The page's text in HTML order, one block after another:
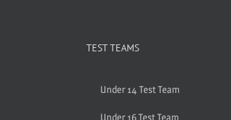
TEST TEAMS
Under 14 Test Team
Under 16 Test Team